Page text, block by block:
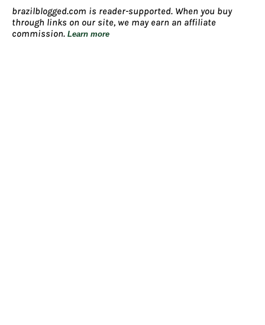
brazilblogged.com is reader-supported. When you buy
through links on our site, we may earn an affiliate
commission. Learn more